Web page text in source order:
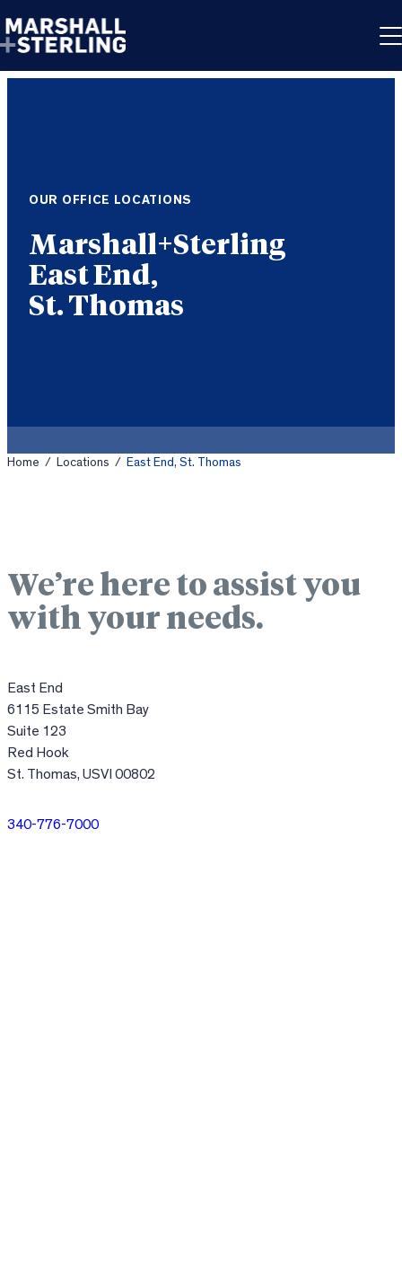
OUR OFFICE LOCATIONS
East End,
St. Thomas
Home / Locations / East End, St. Thomas
We’re here to assist you
with your needs.
East End
6115 Estate Smith Bay
Suite 123
Red Hook
St. Thomas, USVI 00802
340-776-7000